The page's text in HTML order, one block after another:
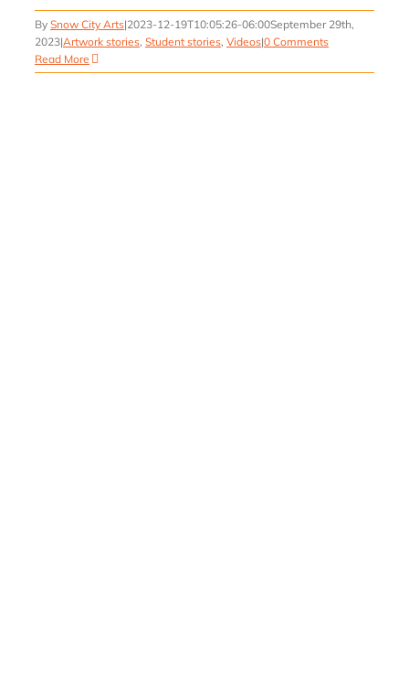
By Snow City Arts|2023-12-19T10:05:26-06:00September 29th,
2023|Artwork stories, Student stories, Videos|0 Comments
Read More